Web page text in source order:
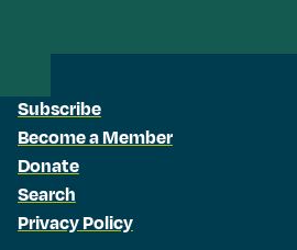
Subscribe
Become a Member
Donate
Search
Privacy Policy